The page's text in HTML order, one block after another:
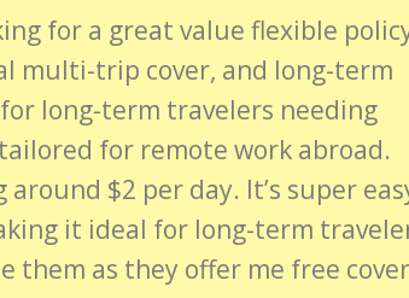
for a great value flexible
multi-trip cover, and long-term
long-term travelers needing
for remote work abroad.
$2 per day. It’s super
it ideal for long-term
them as they offer me free